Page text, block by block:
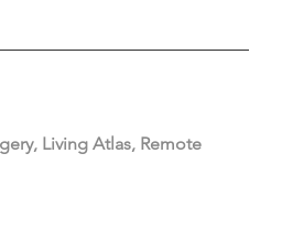
Living Atlas, Remote